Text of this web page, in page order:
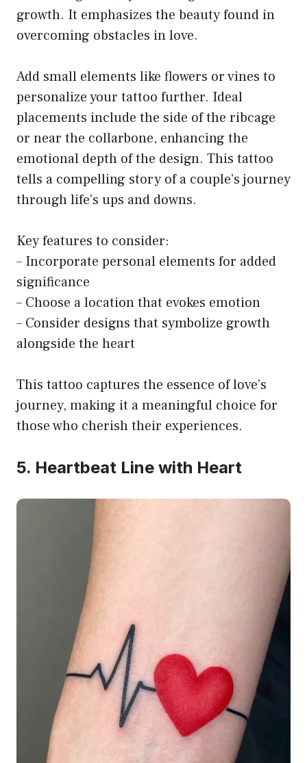
growth. It emphasizes the beauty found in
overcoming obstacles in love.
Add small elements like flowers or vines to
personalize your tattoo further. Ideal
placements include the side of the ribcage
or near the collarbone, enhancing the
emotional depth of the design. This tattoo
tells a compelling story of a couple’s journey
through life’s ups and downs.
Key features to consider:
– Incorporate personal elements for added
significance
– Choose a location that evokes emotion
– Consider designs that symbolize growth
alongside the heart
This tattoo captures the essence of love’s
journey, making it a meaningful choice for
those who cherish their experiences.
5. Heartbeat Line with Heart